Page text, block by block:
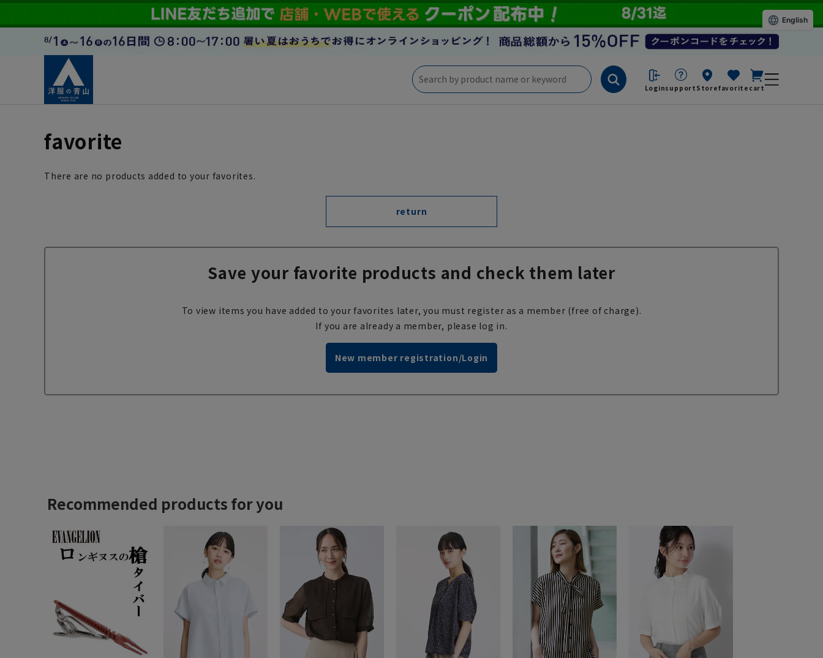
Loginsupport Storefavorite cart
favorite
There are no products added to your favorites.
return
Save your favorite products and check them later
To view items you have added to your favorites later, you must register as a member (free of charge).
If you are already a member, please log in.
New member registration/Login
English